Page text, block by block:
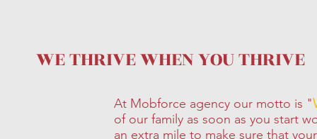
WE THRIVE WHEN YOU THRIVE
At Mobforce agency our motto is "
of our family as soon as you start
an extra mile to make sure that